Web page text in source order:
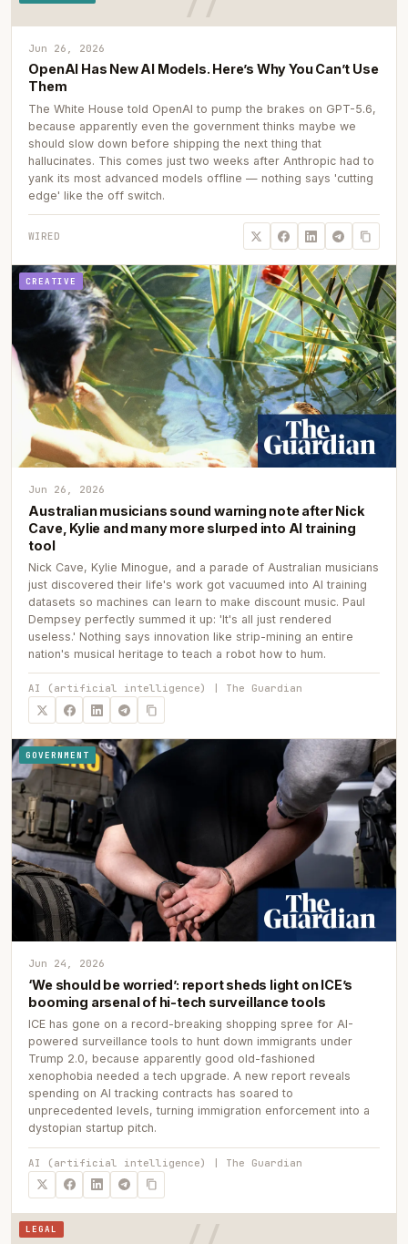
Jun 26, 2026
OpenAI Has New AI Models. Here’s Why You Can’t Use
Them
The White House told OpenAI to pump the brakes on GPT-5.6,
because apparently even the government thinks maybe we
should slow down before shipping the next thing that
hallucinates. This comes just two weeks after Anthropic had to
yank its most advanced models offline — nothing says 'cutting
edge' like the off switch.
WIRED
CREATIVE
Jun 26, 2026
Australian musicians sound warning note after Nick
Cave, Kylie and many more slurped into AI training
tool
Nick Cave, Kylie Minogue, and a parade of Australian musicians
just discovered their life's work got vacuumed into AI training
datasets so machines can learn to make discount music. Paul
Dempsey perfectly summed it up: 'It's all just rendered
useless.' Nothing says innovation like strip-mining an entire
nation's musical heritage to teach a robot how to hum.
AI (artificial intelligence) | The Guardian
GOVERNMENT
Jun 24, 2026
‘We should be worried’: report sheds light on ICE’s
booming arsenal of hi-tech surveillance tools
ICE has gone on a record-breaking shopping spree for AI-
powered surveillance tools to hunt down immigrants under
Trump 2.0, because apparently good old-fashioned
xenophobia needed a tech upgrade. A new report reveals
spending on AI tracking contracts has soared to
unprecedented levels, turning immigration enforcement into a
dystopian startup pitch.
AI (artificial intelligence) | The Guardian
LEGAL